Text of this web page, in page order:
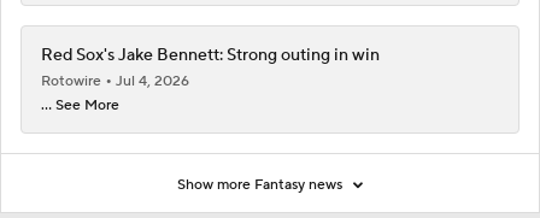
Red Sox's Jake Bennett: Strong outing in win
Rotowire
Jul 4, 2026
... See More
Show more Fantasy news